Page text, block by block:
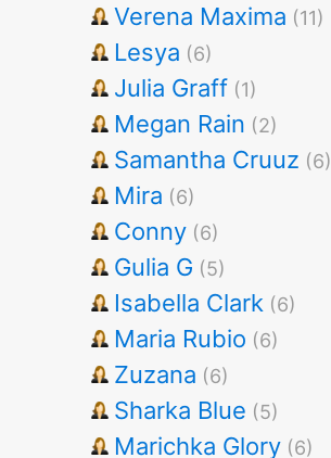
Verena Maxima (11)
Lesya (6)
Julia Graff (1)
Megan Rain (2)
Samantha Cruuz (6)
Mira (6)
Conny (6)
Gulia G (5)
Isabella Clark (6)
Maria Rubio (6)
Zuzana (6)
Sharka Blue (5)
Marichka Glory (6)